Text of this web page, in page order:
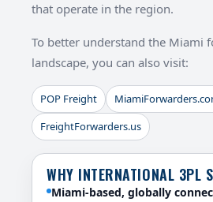
that operate in the region.
To better understand the Miami
landscape, you can also visit:
POP Freight
FreightForwarders.us
WHY INTERNATIONAL 3PL
Miami-based, globally